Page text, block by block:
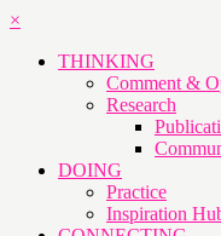
×
THINKING
Comment &
Research
DOING
Practice
Inspiration